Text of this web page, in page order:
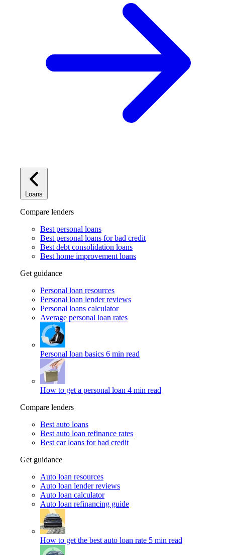
Loans
Compare lenders
Best personal loans
Best personal loans for bad credit
Best debt consolidation loans
Best home improvement loans
Get guidance
Personal loan resources
Personal loan lender reviews
Personal loans calculator
Average personal loan rates
Personal loan basics 6 min read
How to get a personal loan 4 min read
Compare lenders
Best auto loans
Best auto loan refinance rates
Best car loans for bad credit
Get guidance
Auto loan resources
Auto loan lender reviews
Auto loan calculator
Auto loan refinancing guide
How to get the best auto loan rate 5 min read